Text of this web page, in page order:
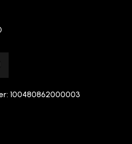
100480862000003